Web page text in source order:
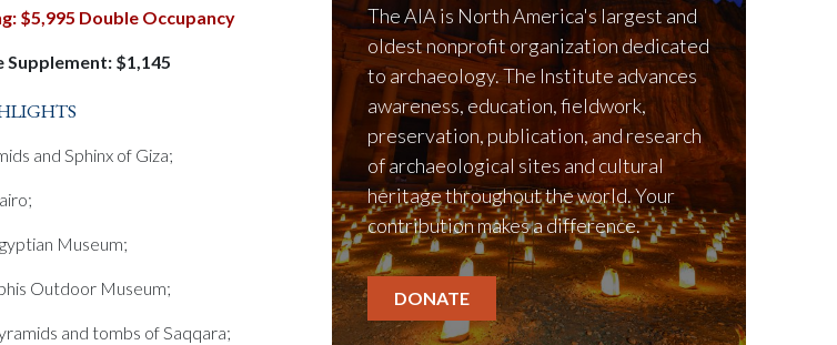
$5,995 Double Occupancy
Supplement: $1,145
and Sphinx of Giza;
Museum;
Outdoor Museum;
and tombs of Saqqara;
The AIA is North America's largest and
oldest nonprofit organization dedicated
to archaeology. The Institute advances
awareness, education, fieldwork,
preservation, publication, and research
of archaeological sites and cultural
heritage throughout the world. Your
contribution makes a difference.
DONATE